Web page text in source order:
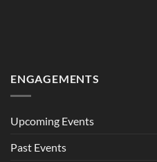
ENGAGEMENTS
Upcoming Events
Past Events